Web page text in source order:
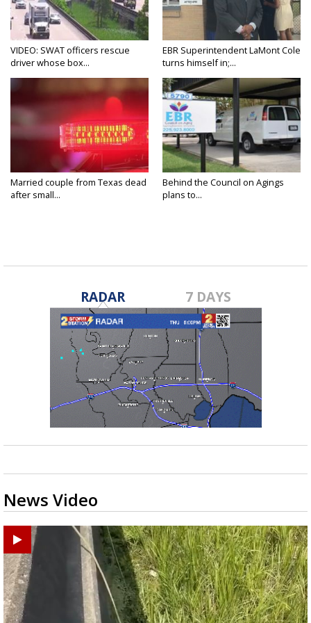
VIDEO: SWAT officers rescue
driver whose box...
EBR Superintendent LaMont Cole
turns himself in;...
Married couple from Texas dead
after small...
Behind the Council on Agings
plans to...
RADAR 7 DAYS
News Video